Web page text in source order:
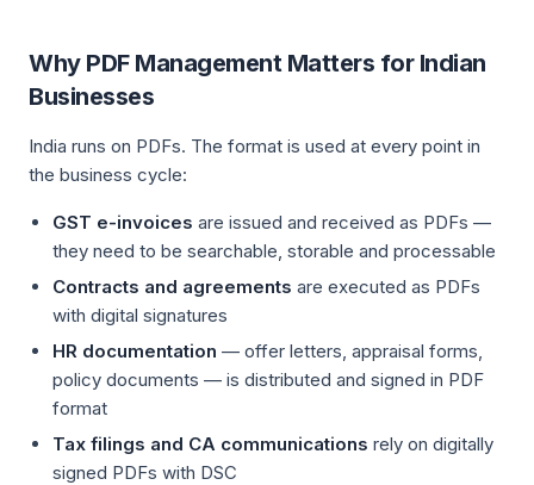
Why PDF Management Matters for Indian
Businesses
India runs on PDFs. The format is used at every point in
the business cycle:
GST e-invoices are issued and received as PDFs —
they need to be searchable, storable and processable
Contracts and agreements are executed as PDFs
with digital signatures
HR documentation — offer letters, appraisal forms,
policy documents — is distributed and signed in PDF
format
Tax filings and CA communications rely on digitally
signed PDFs with DSC